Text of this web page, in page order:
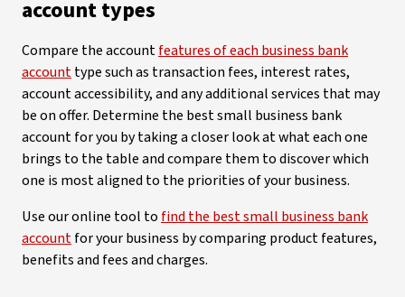
account types
Compare the accountfeatures of each business bank
accounttype such as transaction fees, interest rates,
account accessibility, and any additional services that may
be on offer. Determine the best small business bank
account for you by taking a closer look at what each one
brings to the table and compare them to discover which
one is most aligned to the priorities of your business.
Use our online tool to find the best small business bank
accountfor your business by comparing product features,
benefits and fees and charges.